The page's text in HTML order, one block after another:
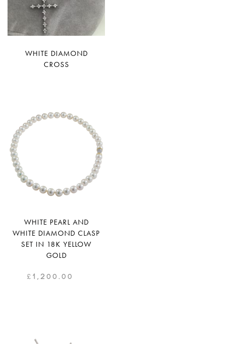
WHITE DIAMOND
CROSS
WHITE PEARL AND
WHITE DIAMOND CLASP
SET IN 18K YELLOW
GOLD
£1,200.00